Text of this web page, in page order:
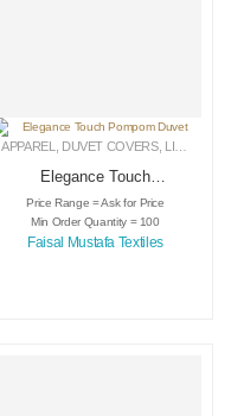
APPAREL DUVET COVERS, LINEN
Elegance Touch
Pompom Duvet
Price Range = Ask for Price
Min Order Quantity = 100
Faisal Mustafa Textiles